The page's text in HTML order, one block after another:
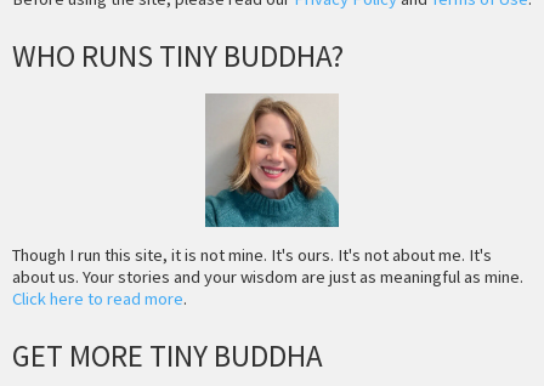
WHO RUNS TINY BUDDHA?
Though I run this site, it is not mine. It's ours. It's not about me. It's
about us. Your stories and your wisdom are just as meaningful as mine.
Click here to read more.
GET MORE TINY BUDDHA